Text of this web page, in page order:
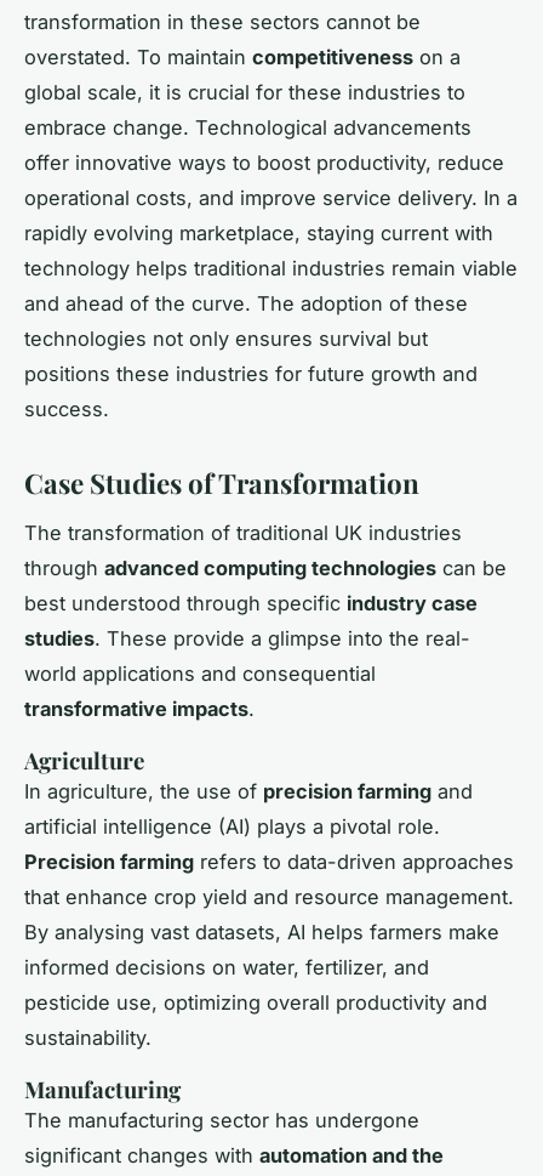
transformation in these sectors cannot be
overstated. To maintain competitiveness on a
global scale, it is crucial for these industries to
embrace change. Technological advancements
offer innovative ways to boost productivity, reduce
operational costs, and improve service delivery. In a
rapidly evolving marketplace, staying current with
technology helps traditional industries remain viable
and ahead of the curve. The adoption of these
technologies not only ensures survival but
positions these industries for future growth and
success.
Case Studies of Transformation
The transformation of traditional UK industries
through advanced computing technologies can be
best understood through specific industry case
studies. These provide a glimpse into the real-
world applications and consequential
transformative impacts.
Agriculture
In agriculture, the use of precision farming and
artificial intelligence (AI) plays a pivotal role.
Precision farming refers to data-driven approaches
that enhance crop yield and resource management.
By analysing vast datasets, AI helps farmers make
informed decisions on water, fertilizer, and
pesticide use, optimizing overall productivity and
sustainability.
Manufacturing
The manufacturing sector has undergone
significant changes with automation and the